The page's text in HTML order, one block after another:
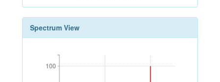
Spectrum View
100
100